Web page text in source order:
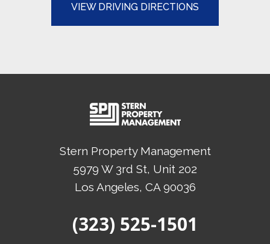
VIEW DRIVING DIRECTIONS
Stern Property Management
5979 W 3rd St, Unit 202
Los Angeles, CA 90036
(323) 525-1501